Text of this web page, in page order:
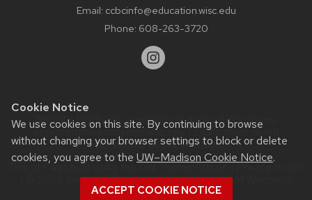
Cookie Notice
We use cookies on this site. By continuing to browse
without changing your browser settings to block or delete
cookies, you agree to the UW–Madison Cookie Notice.
ACCEPT COOKIE NOTICE
Email: ccbcinfo@education.wisc.edu
Phone: 608-263-3720
Website feedback, questions or accessibility issues:
web@comms.education.wisc.edu| Learn more about
accessibility at UW–Madison.
This site was built using theUW Theme Classic|Privacy Notice
| © 2026 Board of Regents of theUniversity of Wisconsin
System.